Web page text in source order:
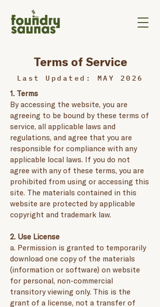
Terms of Service
Last Updated: MAY 2026
1. Terms
By accessing the website, you are
agreeing to be bound by these terms of
service, all applicable laws and
regulations, and agree that you are
responsible for compliance with any
applicable local laws. If you do not
agree with any of these terms, you are
prohibited from using or accessing this
site. The materials contained in this
website are protected by applicable
copyright and trademark law.
2. Use License
a. Permission is granted to temporarily
download one copy of the materials
(information or software) on website
for personal, non-commercial
transitory viewing only. This is the
grant of a license, not a transfer of